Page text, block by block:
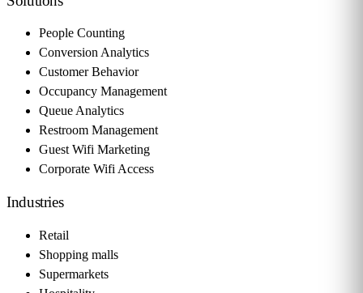
People Counting
Conversion Analytics
Customer Behavior
Occupancy Management
Queue Analytics
Restroom Management
Guest Wifi Marketing
Corporate Wifi Access
Industries
Retail
Shopping malls
Supermarkets